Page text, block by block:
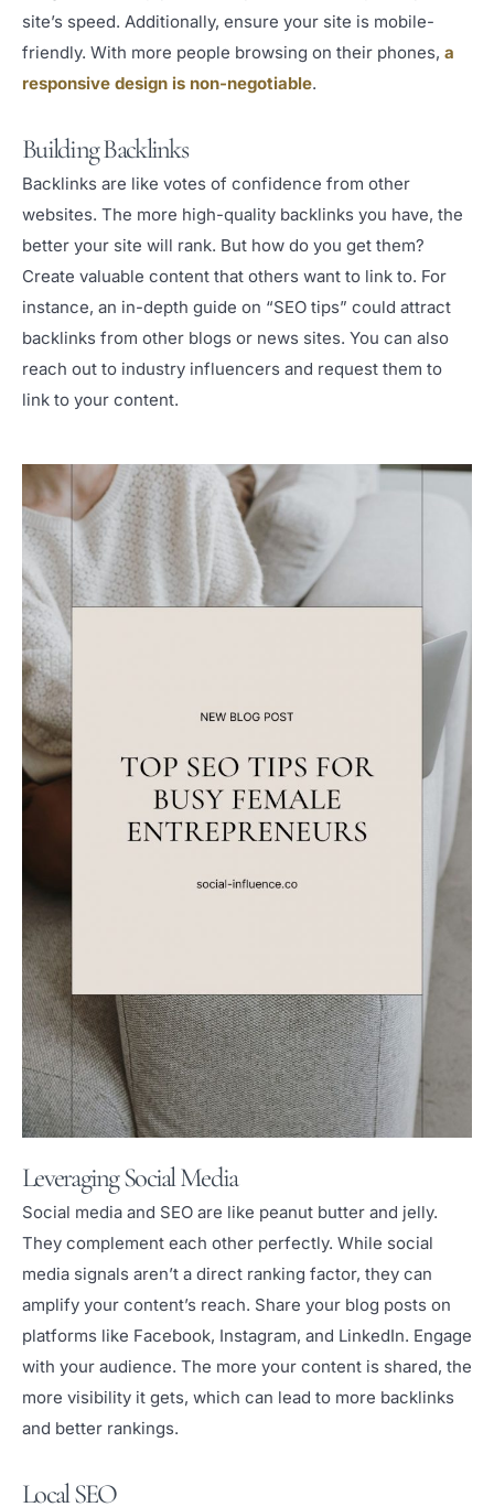
site’s speed. Additionally, ensure your site is mobile-
friendly. With more people browsing on their phones, a
responsive design is non-negotiable.
Building Backlinks
Backlinks are like votes of confidence from other
websites. The more high-quality backlinks you have, the
better your site will rank. But how do you get them?
Create valuable content that others want to link to. For
instance, an in-depth guide on “SEO tips” could attract
backlinks from other blogs or news sites. You can also
reach out to industry influencers and request them to
link to your content.
Leveraging Social Media
Social media and SEO are like peanut butter and jelly.
They complement each other perfectly. While social
media signals aren’t a direct ranking factor, they can
amplify your content’s reach. Share your blog posts on
platforms like Facebook, Instagram, and LinkedIn. Engage
with your audience. The more your content is shared, the
more visibility it gets, which can lead to more backlinks
and better rankings.
Local SEO